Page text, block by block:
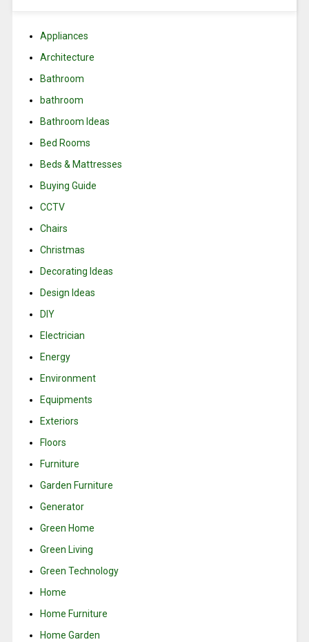
Appliances
Architecture
Bathroom
bathroom
Bathroom Ideas
Bed Rooms
Beds & Mattresses
Buying Guide
CCTV
Chairs
Christmas
Decorating Ideas
Design Ideas
DIY
Electrician
Energy
Environment
Equipments
Exteriors
Floors
Furniture
Garden Furniture
Generator
Green Home
Green Living
Green Technology
Home
Home Furniture
Home Garden